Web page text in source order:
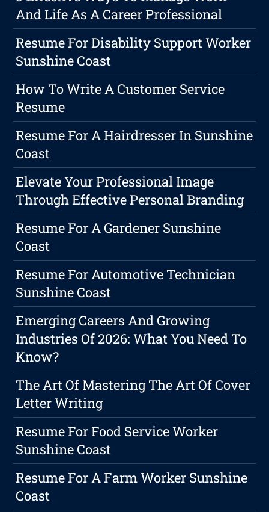
And Life As A Career Professional
Resume For Disability Support Worker
Sunshine Coast
How To Write A Customer Service
Resume
Resume For A Hairdresser In Sunshine
Coast
Elevate Your Professional Image
Through Effective Personal Branding
Resume For A Gardener Sunshine
Coast
Resume For Automotive Technician
Sunshine Coast
Emerging Careers And Growing
Industries Of 2026: What You Need To
Know?
The Art Of Mastering The Art Of Cover
Letter Writing
Resume For Food Service Worker
Sunshine Coast
Resume For A Farm Worker Sunshine
Coast